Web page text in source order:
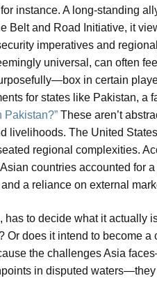
instance. A long-standing
Belt and Road Initiative, it
imperatives and
universal, can often
in certain
for states like Pakistan, a
Pakistan?” These aren’t
livelihoods. The United
regional complexities.
countries accounted for
a reliance on external
has to decide what it actually
Or does it intend to become
the challenges Asia
in disputed